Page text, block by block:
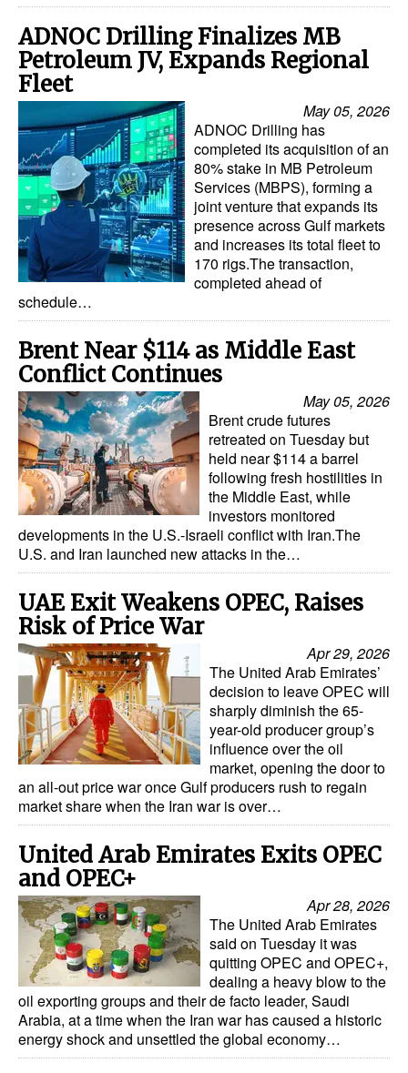
ADNOC Drilling Finalizes MB
Petroleum JV, Expands Regional
Fleet
May 05, 2026
ADNOC Drilling has
completed its acquisition of an
80% stake in MB Petroleum
Services (MBPS), forming a
joint venture that expands its
presence across Gulf markets
and increases its total fleet to
170 rigs.The transaction,
completed ahead of
schedule…
Brent Near $114 as Middle East
Conflict Continues
May 05, 2026
Brent crude futures
retreated on Tuesday but
held near $114 a barrel
following fresh hostilities in
the Middle East, while
investors monitored
developments in the U.S.-Israeli conflict with Iran.The
U.S. and Iran launched new attacks in the…
UAE Exit Weakens OPEC, Raises
Risk of Price War
Apr 29, 2026
The United Arab Emirates’
decision to leave OPEC will
sharply diminish the 65-
year-old producer group’s
influence over the oil
market, opening the door to
an all‑out price war once Gulf producers rush to regain
market share when the Iran war is over…
United Arab Emirates Exits OPEC
and OPEC+
Apr 28, 2026
The United Arab Emirates
said on Tuesday it was
quitting OPEC and OPEC+,
dealing a heavy blow to the
oil exporting groups and their de facto leader, Saudi
Arabia, at a time when the Iran war has caused a historic
energy shock and unsettled the global economy…